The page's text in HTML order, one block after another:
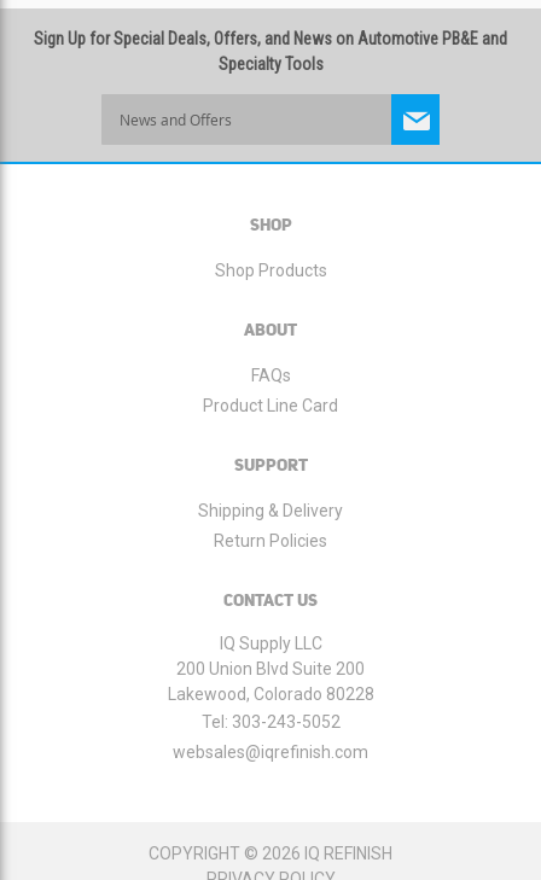
Sign Up for Special Deals, Offers, and News on Automotive PB&E and
Specialty Tools
SHOP
Shop Products
ABOUT
FAQs
Product Line Card
SUPPORT
Shipping & Delivery
Return Policies
CONTACT US
IQ Supply LLC
200 Union Blvd Suite 200
Lakewood, Colorado 80228
Tel: 303-243-5052
websales@iqrefinish.com
COPYRIGHT © 2026 IQ REFINISH